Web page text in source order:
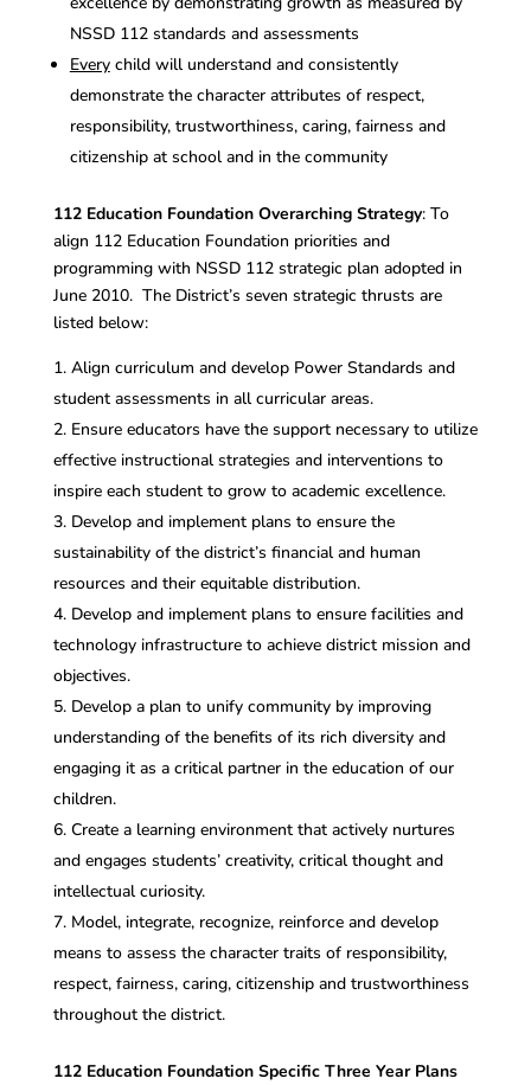
NSSD 112 standards and assessments
Everychild will understand and consistently
demonstrate the character attributes of respect,
responsibility, trustworthiness, caring, fairness and
citizenship at school and in the community
112 Education Foundation Overarching Strategy: To
align 112 Education Foundation priorities and
programming with NSSD 112 strategic plan adopted in
June 2010. The District’s seven strategic thrusts are
listed below:
Align curriculum and develop Power Standards and
student assessments in all curricular areas.
Ensure educators have the support necessary to utilize
effective instructional strategies and interventions to
inspire each student to grow to academic excellence.
Develop and implement plans to ensure the
sustainability of the district’s financial and human
resources and their equitable distribution.
Develop and implement plans to ensure facilities and
technology infrastructure to achieve district mission and
objectives.
Develop a plan to unify community by improving
understanding of the benefits of its rich diversity and
engaging it as a critical partner in the education of our
children.
Create a learning environment that actively nurtures
and engages students’ creativity, critical thought and
intellectual curiosity.
Model, integrate, recognize, reinforce and develop
means to assess the character traits of responsibility,
respect, fairness, caring, citizenship and trustworthiness
throughout the district.
112 Education Foundation Specific Three Year Plans